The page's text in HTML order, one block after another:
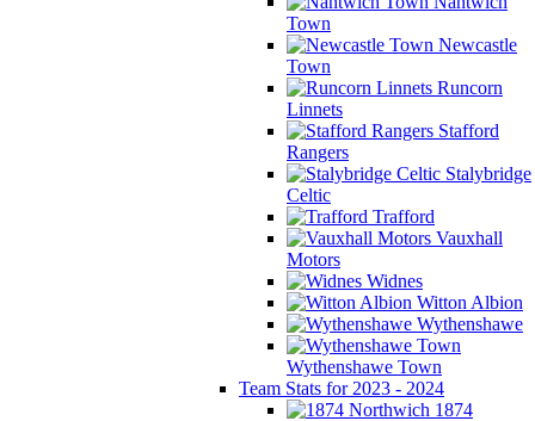
Town
Newcastle
Town
Runcorn
Linnets
Stafford
Rangers
Stalybridge
Celtic
Trafford
Vauxhall
Motors
Widnes
Witton Albion
Wythenshawe
Wythenshawe Town
Team Stats for 2023 - 2024
1874